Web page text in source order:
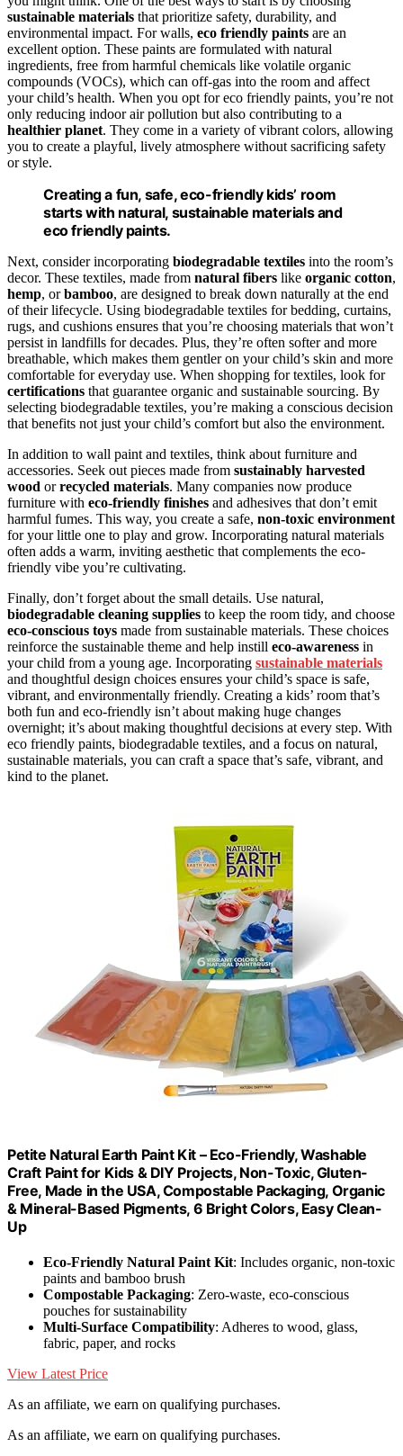
sustainable materials that prioritize safety, durability, and
environmental impact. For walls, eco friendly paints are an
excellent option. These paints are formulated with natural
ingredients, free from harmful chemicals like volatile organic
compounds (VOCs), which can off-gas into the room and affect
your child’s health. When you opt for eco friendly paints, you’re not
only reducing indoor air pollution but also contributing to a
healthier planet. They come in a variety of vibrant colors, allowing
you to create a playful, lively atmosphere without sacrificing safety
or style.
Creating a fun, safe, eco-friendly kids’ room
starts with natural, sustainable materials and
eco friendly paints.
Next, consider incorporating biodegradable textiles into the room’s
decor. These textiles, made from natural fibers like organic cotton,
hemp, orbamboo, are designed to break down naturally at the end
of their lifecycle. Using biodegradable textiles for bedding, curtains,
rugs, and cushions ensures that you’re choosing materials that won’t
persist in landfills for decades. Plus, they’re often softer and more
breathable, which makes them gentler on your child’s skin and more
comfortable for everyday use. When shopping for textiles, look for
certifications that guarantee organic and sustainable sourcing. By
selecting biodegradable textiles, you’re making a conscious decision
that benefits not just your child’s comfort but also the environment.
In addition to wall paint and textiles, think about furniture and
accessories. Seek out pieces made from sustainably harvested
wood orrecycled materials. Many companies now produce
furniture with eco-friendly finishes and adhesives that don’t emit
harmful fumes. This way, you create a safe, non-toxic environment
for your little one to play and grow. Incorporating natural materials
often adds a warm, inviting aesthetic that complements the eco-
friendly vibe you’re cultivating.
Finally, don’t forget about the small details. Use natural,
biodegradable cleaning supplies to keep the room tidy, and choose
eco-conscious toys made from sustainable materials. These choices
reinforce the sustainable theme and help instill eco-awareness in
your child from a young age. Incorporating sustainable materials
and thoughtful design choices ensures your child’s space is safe,
vibrant, and environmentally friendly. Creating a kids’ room that’s
both fun and eco-friendly isn’t about making huge changes
overnight; it’s about making thoughtful decisions at every step. With
eco friendly paints, biodegradable textiles, and a focus on natural,
sustainable materials, you can craft a space that’s safe, vibrant, and
kind to the planet.
Petite Natural Earth Paint Kit – Eco-Friendly, Washable
Craft Paint for Kids & DIY Projects, Non-Toxic, Gluten-
Free, Made in the USA, Compostable Packaging, Organic
& Mineral-Based Pigments, 6 Bright Colors, Easy Clean-
Up
Eco-Friendly Natural Paint Kit: Includes organic, non-toxic
paints and bamboo brush
Compostable Packaging: Zero-waste, eco-conscious
pouches for sustainability
Multi-Surface Compatibility: Adheres to wood, glass,
fabric, paper, and rocks
View Latest Price
As an affiliate, we earn on qualifying purchases.
As an affiliate, we earn on qualifying purchases.